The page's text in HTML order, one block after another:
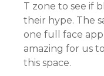
T zone to see if
their hype. The
one full face
amazing for us
this space.